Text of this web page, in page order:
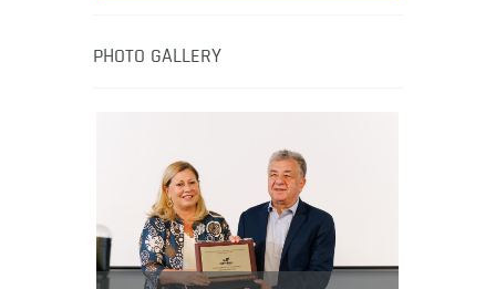
healthy eating in the South Pacific.
PHOTO GALLERY